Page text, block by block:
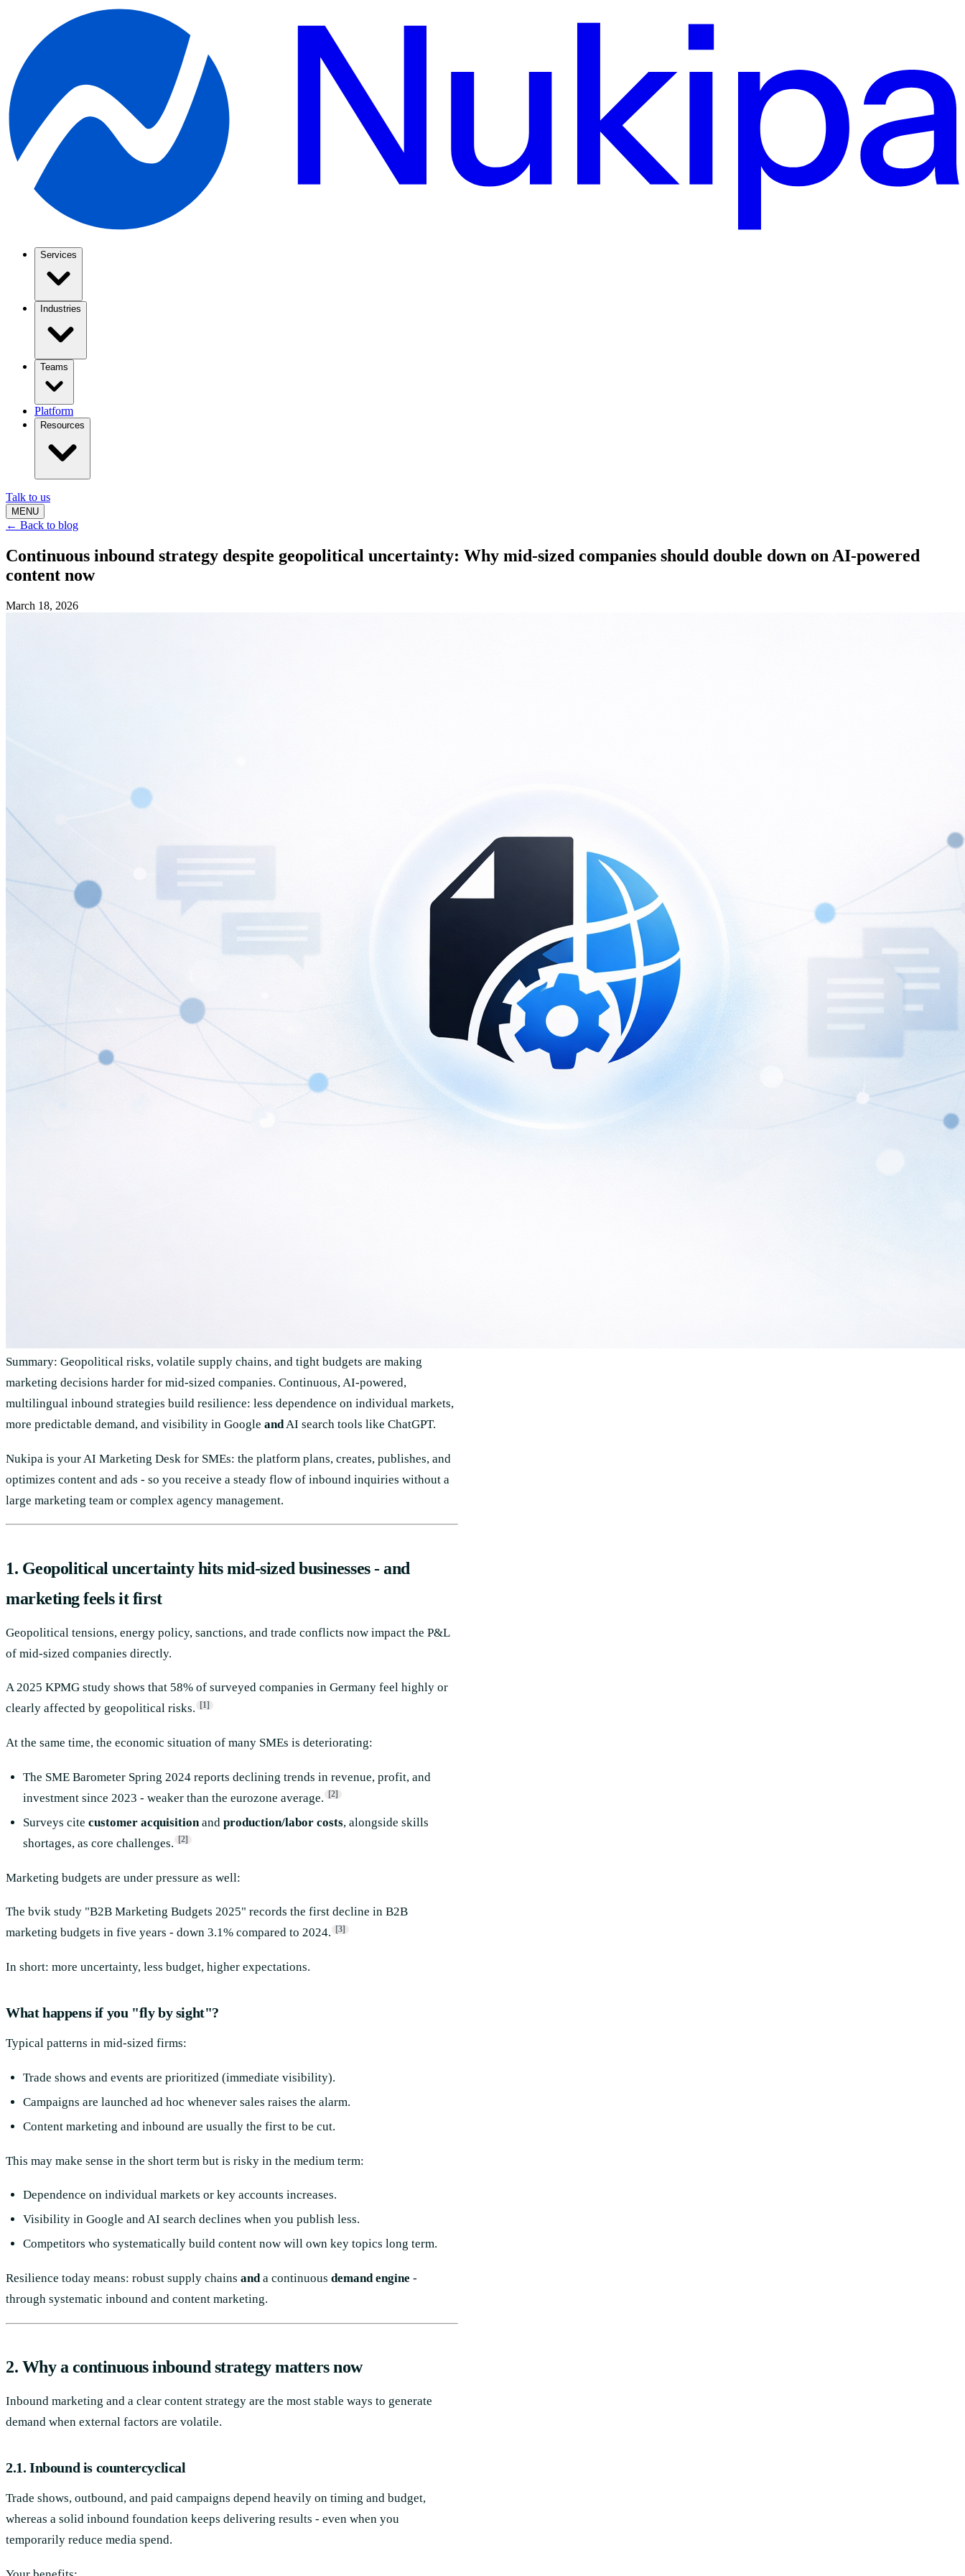
Services
Industries
Teams
Platform
Resources
Talk to us
MENU
← Back to blog
Continuous inbound strategy despite geopolitical uncertainty: Why mid-sized companies should double down on AI-powered
content now
March 18, 2026
Summary: Geopolitical risks, volatile supply chains, and tight budgets are making
marketing decisions harder for mid-sized companies. Continuous, AI-powered,
multilingual inbound strategies build resilience: less dependence on individual markets,
more predictable demand, and visibility in Google andAI search tools like ChatGPT.
Nukipa is your AI Marketing Desk for SMEs: the platform plans, creates, publishes, and
optimizes content and ads - so you receive a steady flow of inbound inquiries without a
large marketing team or complex agency management.
1. Geopolitical uncertainty hits mid-sized businesses - and
marketing feels it first
Geopolitical tensions, energy policy, sanctions, and trade conflicts now impact the P&L
of mid-sized companies directly.
A 2025 KPMG study shows that 58% of surveyed companies in Germany feel highly or
clearly affected by geopolitical risks. [1]
At the same time, the economic situation of many SMEs is deteriorating:
The SME Barometer Spring 2024 reports declining trends in revenue, profit, and
investment since 2023 - weaker than the eurozone average.
[2]
Surveys cite customer acquisitionand production/labor costs, alongside skills
shortages, as core challenges.
[2]
Marketing budgets are under pressure as well:
The bvik study "B2B Marketing Budgets 2025" records the first decline in B2B
marketing budgets in five years - down 3.1% compared to 2024. [3]
In short: more uncertainty, less budget, higher expectations.
What happens if you "fly by sight"?
Typical patterns in mid-sized firms:
Trade shows and events are prioritized (immediate visibility).
Campaigns are launched ad hoc whenever sales raises the alarm.
Content marketing and inbound are usually the first to be cut.
This may make sense in the short term but is risky in the medium term:
Dependence on individual markets or key accounts increases.
Visibility in Google and AI search declines when you publish less.
Competitors who systematically build content now will own key topics long term.
Resilience today means: robust supply chains anda continuous demand engine -
through systematic inbound and content marketing.
2. Why a continuous inbound strategy matters now
Inbound marketing and a clear content strategy are the most stable ways to generate
demand when external factors are volatile.
2.1. Inbound is countercyclical
Trade shows, outbound, and paid campaigns depend heavily on timing and budget,
whereas a solid inbound foundation keeps delivering results - even when you
temporarily reduce media spend.